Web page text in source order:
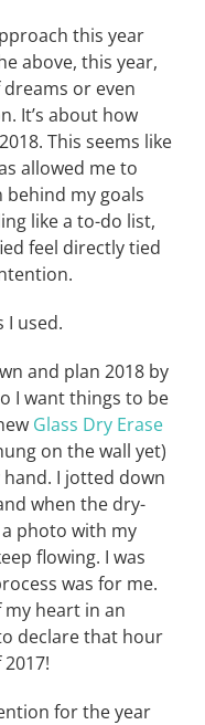
this year
above, this year,
or even
It’s about how
This seems like
allowed me to
my goals
like a to-do list,
feel directly tied
I used.
and plan 2018 by
I want things to be
Glass Dry Erase
on the wall yet)
I jotted down
when the dry-
photo with my
flowing. I was
was for me.
heart in an
declare that hour
for the year